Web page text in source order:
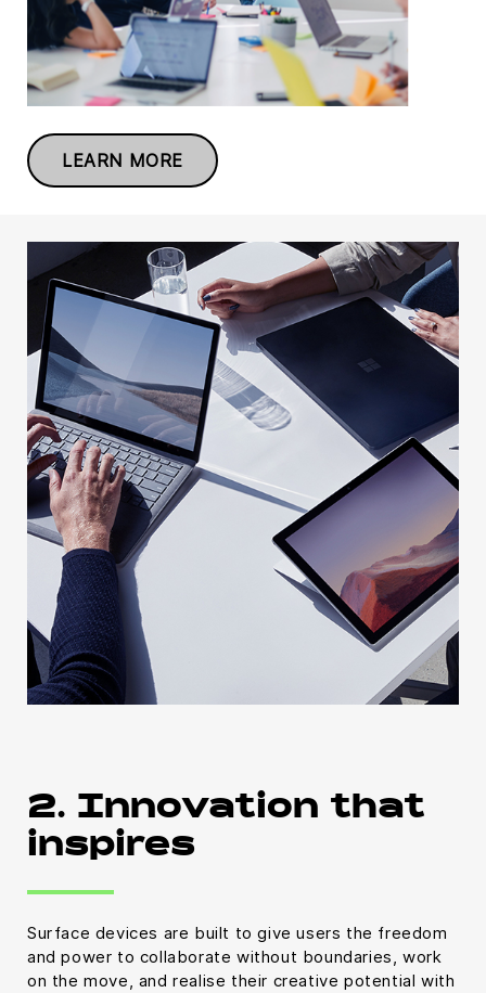
LEARN MORE
2. Innovation that
inspires
Surface devices are built to give users the freedom
and power to collaborate without boundaries, work
on the move, and realise their creative potential with